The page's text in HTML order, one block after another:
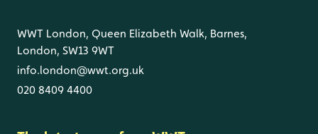
WWT London, Queen Elizabeth Walk, Barnes,
London, SW13 9WT
info.london@wwt.org.uk
020 8409 4400